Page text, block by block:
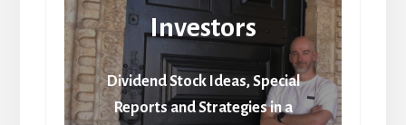
Investors
Dividend Stock Ideas, Special
Reports and Strategies in a